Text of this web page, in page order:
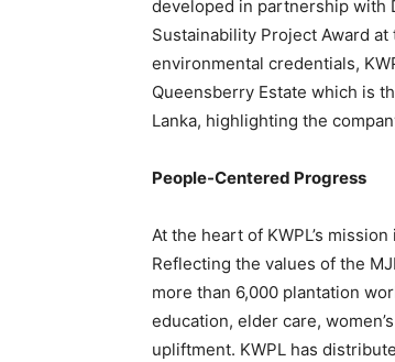
developed in partnership with
Sustainability Project Award
environmental credentials,
Queensberry Estate which is
Lanka, highlighting the
People-Centered Progress
At the heart of KWPL’s
Reflecting the values of the
more than 6,000 plantation
education, elder care,
upliftment. KWPL has